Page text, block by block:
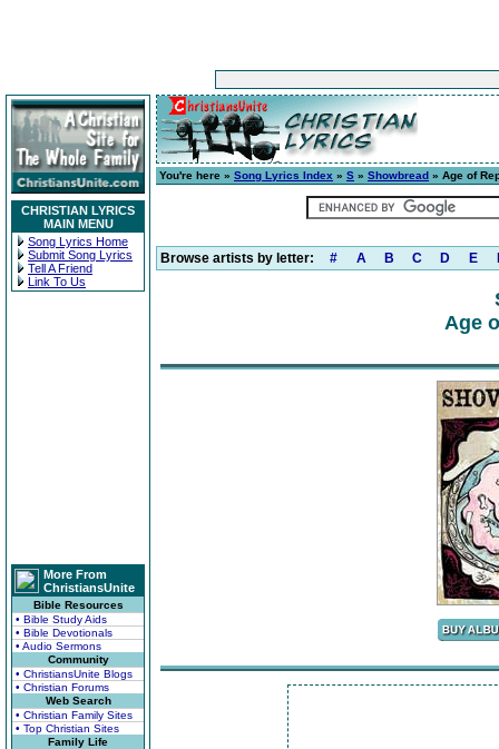
CHRISTIAN LYRICS
MAIN MENU
Song Lyrics Home
Submit Song Lyrics
Tell A Friend
Link To Us
More From
ChristiansUnite
Bible Resources
• Bible Study Aids
• Bible Devotionals
• Audio Sermons
Community
• ChristiansUnite Blogs
• Christian Forums
Web Search
• Christian Family Sites
• Top Christian Sites
Family Life
You're here » Song Lyrics Index » S » Showbread » Age of
Browse artists by letter: # A B C D E
Age